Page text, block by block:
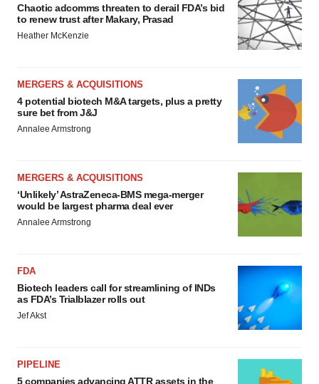
Chaotic adcomms threaten to derail FDA’s bid
to renew trust after Makary, Prasad
Heather McKenzie
MERGERS & ACQUISITIONS
4 potential biotech M&A targets, plus a pretty
sure bet from J&J
Annalee Armstrong
MERGERS & ACQUISITIONS
‘Unlikely’ AstraZeneca-BMS mega-merger
would be largest pharma deal ever
Annalee Armstrong
FDA
Biotech leaders call for streamlining of INDs
as FDA’s Trialblazer rolls out
Jef Akst
PIPELINE
5 companies advancing ATTR assets in the